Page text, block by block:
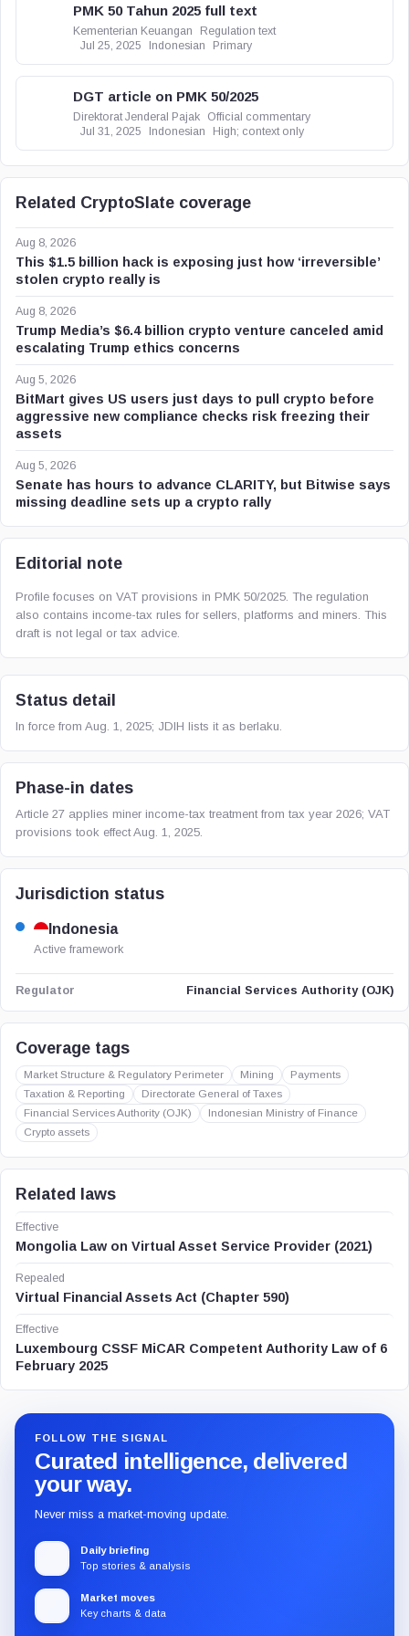
PMK 50 Tahun 2025 full text
Kementerian Keuangan
Regulation text
Jul 25, 2025
Indonesian Primary
DGT article on PMK 50/2025
Direktorat Jenderal Pajak
Official commentary
Jul 31, 2025
Indonesian High; context only
Related CryptoSlate coverage
Aug 8, 2026
This $1.5 billion hack is exposing just how ‘irreversible’
stolen crypto really is
Aug 8, 2026
Trump Media’s $6.4 billion crypto venture canceled amid
escalating Trump ethics concerns
Aug 5, 2026
BitMart gives US users just days to pull crypto before
aggressive new compliance checks risk freezing their
assets
Aug 5, 2026
Senate has hours to advance CLARITY, but Bitwise says
missing deadline sets up a crypto rally
Editorial note
Profile focuses on VAT provisions in PMK 50/2025. The regulation
also contains income-tax rules for sellers, platforms and miners. This
draft is not legal or tax advice.
Status detail
In force from Aug. 1, 2025; JDIH lists it as berlaku.
Phase-in dates
Article 27 applies miner income-tax treatment from tax year 2026; VAT
provisions took effect Aug. 1, 2025.
Jurisdiction status
Indonesia
Active framework
Regulator Financial Services Authority (OJK)
Coverage tags
Market Structure & Regulatory Perimeter Mining
Payments
Taxation & Reporting
Directorate General of Taxes
Financial Services Authority (OJK)
Indonesian Ministry of Finance
Crypto assets
Related laws
Effective
Mongolia Law on Virtual Asset Service Provider (2021)
Repealed
Virtual Financial Assets Act (Chapter 590)
Effective
Luxembourg CSSF MiCAR Competent Authority Law of 6
February 2025
FOLLOW THE SIGNAL
Curated intelligence, delivered
your way.
Never miss a market-moving update.
Daily briefing
Top stories & analysis
Market moves
Key charts & data